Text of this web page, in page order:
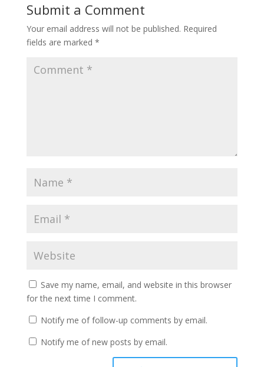
Submit a Comment
Your email address will not be published. Required
fields are marked *
Save my name, email, and website in this browser
for the next time I comment.
Notify me of follow-up comments by email.
Notify me of new posts by email.